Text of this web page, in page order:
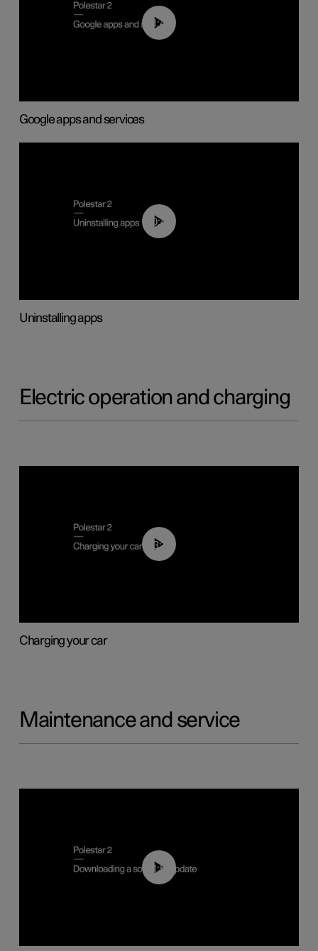
01:42
Google apps and services
00:44
Uninstalling apps
Electric operation and charging
03:14
Charging your car
Maintenance and service
01:52